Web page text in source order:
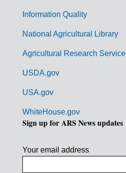
Information Quality
National Agricultural Library
Agricultural Research Service
USDA.gov
USA.gov
WhiteHouse.gov
Sign up for ARS News updates
Your email address